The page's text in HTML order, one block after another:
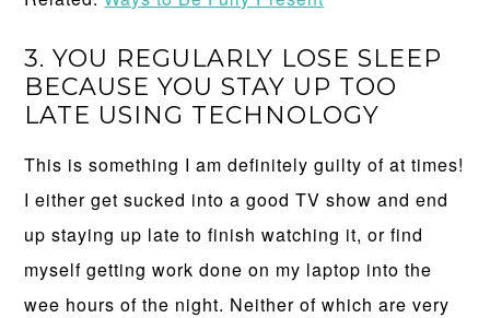
3. YOU REGULARLY LOSE SLEEP
BECAUSE YOU STAY UP TOO
LATE USING TECHNOLOGY
This is something I am definitely guilty of at times!
I either get sucked into a good TV show and end
up staying up late to finish watching it, or find
myself getting work done on my laptop into the
wee hours of the night. Neither of which are very